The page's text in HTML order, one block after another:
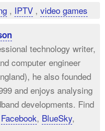
, IPTV , video games
technology writer,
computer engineer
he also founded
and enjoys analysing
developments. Find
Facebook, BlueSky,